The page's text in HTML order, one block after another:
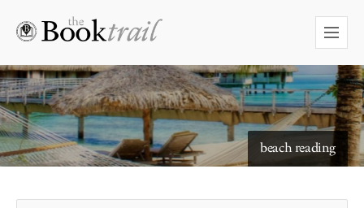
beach reading
starry skies to read under